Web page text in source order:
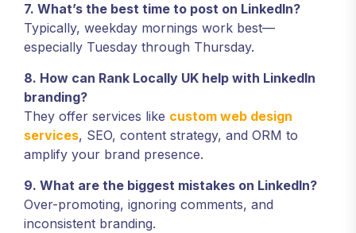
7. What’s the best time to post on LinkedIn?
Typically, weekday mornings work best—
especially Tuesday through Thursday.
8. How can Rank Locally UK help with LinkedIn
branding?
They offer services like custom web design
services, SEO, content strategy, and ORM to
amplify your brand presence.
9. What are the biggest mistakes on LinkedIn?
Over-promoting, ignoring comments, and
inconsistent branding.